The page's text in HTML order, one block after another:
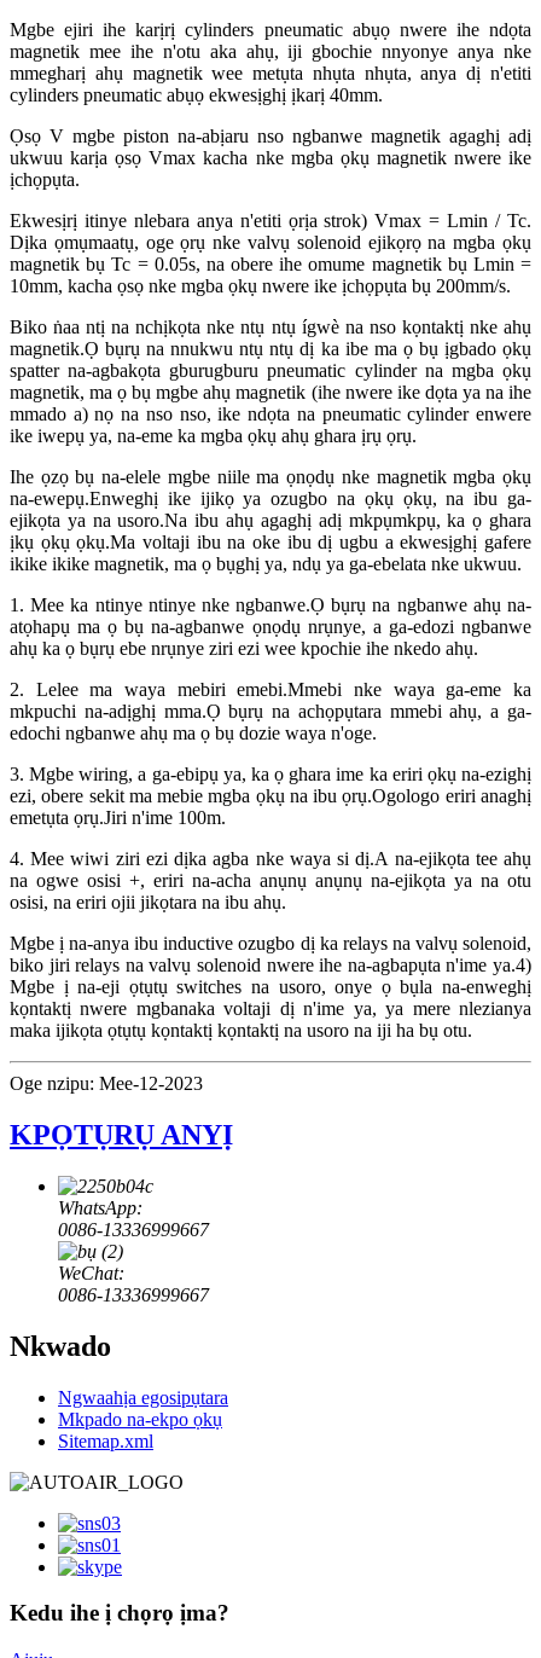
Mgbe ejiri ihe karịrị cylinders pneumatic abụọ nwere ihe ndọta
magnetik mee ihe n'otu aka ahụ, iji gbochie nnyonye anya nke
mmegharị ahụ magnetik wee metụta nhụta nhụta, anya dị n'etiti
cylinders pneumatic abụọ ekwesịghị ịkarị 40mm.
Ọsọ V mgbe piston na-abịaru nso ngbanwe magnetik agaghị adị
ukwuu karịa ọsọ Vmax kacha nke mgba ọkụ magnetik nwere ike
ịchọpụta.
Ekwesịrị itinye nlebara anya n'etiti ọrịa strok) Vmax = Lmin / Tc.
Dịka ọmụmaatụ, oge ọrụ nke valvụ solenoid ejikọrọ na mgba ọkụ
magnetik bụ Tc = 0.05s, na obere ihe omume magnetik bụ Lmin =
10mm, kacha ọsọ nke mgba ọkụ nwere ike ịchọpụta bụ 200mm/s.
Biko ṅaa ntị na nchịkọta nke ntụ ntụ ígwè na nso kọntaktị nke ahụ
magnetik.Ọ bụrụ na nnukwu ntụ ntụ dị ka ibe ma ọ bụ ịgbado ọkụ
spatter na-agbakọta gburugburu pneumatic cylinder na mgba ọkụ
magnetik, ma ọ bụ mgbe ahụ magnetik (ihe nwere ike dọta ya na ihe
mmado a) nọ na nso nso, ike ndọta na pneumatic cylinder enwere
ike iwepụ ya, na-eme ka mgba ọkụ ahụ ghara ịrụ ọrụ.
Ihe ọzọ bụ na-elele mgbe niile ma ọnọdụ nke magnetik mgba ọkụ
na-ewepụ.Enweghị ike ijikọ ya ozugbo na ọkụ ọkụ, na ibu ga-
ejikọta ya na usoro.Na ibu ahụ agaghị adị mkpụmkpụ, ka ọ ghara
ịkụ ọkụ ọkụ.Ma voltaji ibu na oke ibu dị ugbu a ekwesịghị gafere
ikike ikike magnetik, ma ọ bụghị ya, ndụ ya ga-ebelata nke ukwuu.
1. Mee ka ntinye ntinye nke ngbanwe.Ọ bụrụ na ngbanwe ahụ na-
atọhapụ ma ọ bụ na-agbanwe ọnọdụ nrụnye, a ga-edozi ngbanwe
ahụ ka ọ bụrụ ebe nrụnye ziri ezi wee kpochie ihe nkedo ahụ.
2. Lelee ma waya mebiri emebi.Mmebi nke waya ga-eme ka
mkpuchi na-adịghị mma.Ọ bụrụ na achọpụtara mmebi ahụ, a ga-
edochi ngbanwe ahụ ma ọ bụ dozie waya n'oge.
3. Mgbe wiring, a ga-ebipụ ya, ka ọ ghara ime ka eriri ọkụ na-ezighị
ezi, obere sekit ma mebie mgba ọkụ na ibu ọrụ.Ogologo eriri anaghị
emetụta ọrụ.Jiri n'ime 100m.
4. Mee wiwi ziri ezi dịka agba nke waya si dị.A na-ejikọta tee ahụ
na ogwe osisi +, eriri na-acha anụnụ anụnụ na-ejikọta ya na otu
osisi, na eriri ojii jikọtara na ibu ahụ.
Mgbe ị na-anya ibu inductive ozugbo dị ka relays na valvụ solenoid,
biko jiri relays na valvụ solenoid nwere ihe na-agbapụta n'ime ya.4)
Mgbe ị na-eji ọtụtụ switches na usoro, onye ọ bụla na-enweghị
kọntaktị nwere mgbanaka voltaji dị n'ime ya, ya mere nlezianya
maka ijikọta ọtụtụ kọntaktị kọntaktị na usoro na iji ha bụ otu.
Oge nzipu: Mee-12-2023
KPỌTỤRỤ ANYỊ
WhatsApp:
0086-13336999667
WeChat:
0086-13336999667
Nkwado
Ngwaahịa egosipụtara
Mkpado na-ekpo ọkụ
Sitemap.xml
Kedu ihe ị chọrọ ịma?